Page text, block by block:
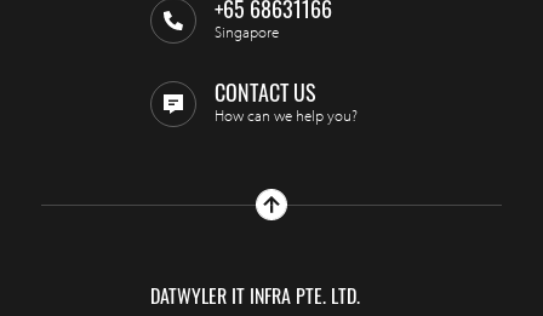
+65 68631166
Singapore
CONTACT US
How can we help you?
DATWYLER IT INFRA PTE. LTD.